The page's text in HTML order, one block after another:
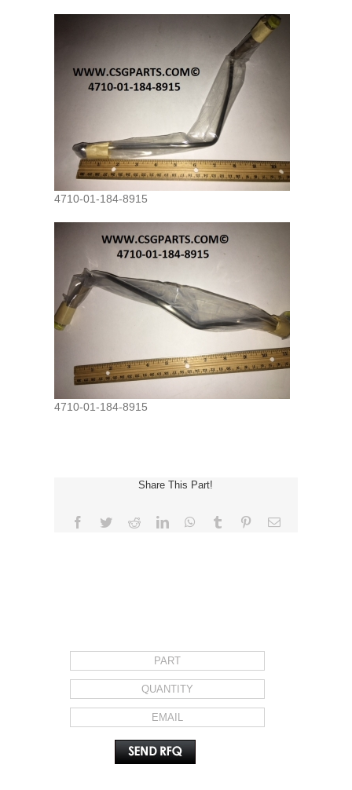
4710-01-184-8915
4710-01-184-8915
Share This Part!
Facebook
TwitterRedditLinkedInWhatsApp
Tumblr PinterestEmail